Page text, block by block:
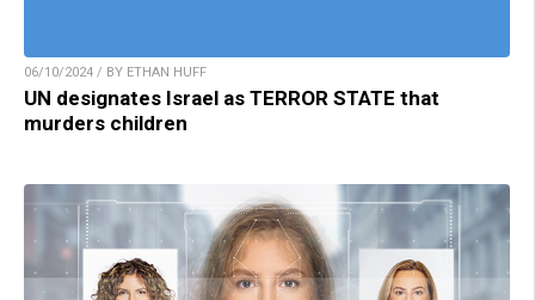
06/10/2024 / BY ETHAN HUFF
UN designates Israel as TERROR STATE that
murders children